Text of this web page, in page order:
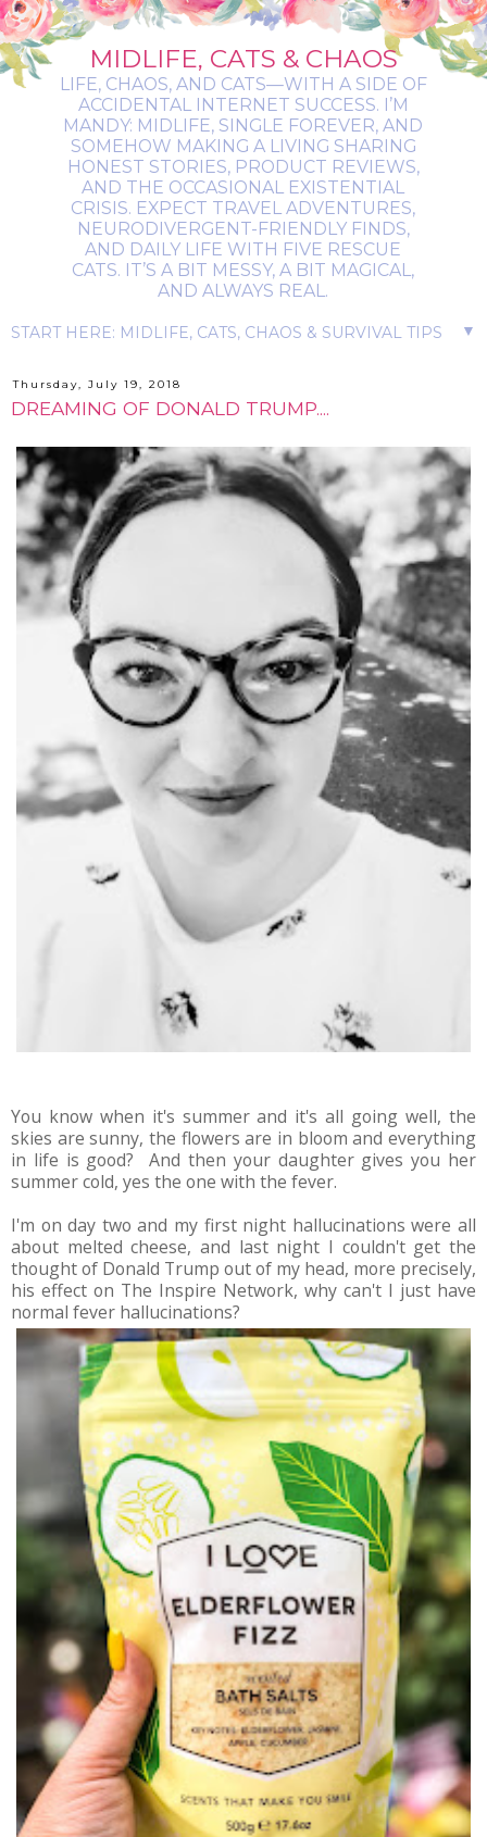
MIDLIFE, CATS & CHAOS
LIFE, CHAOS, AND CATS—WITH A SIDE OF
ACCIDENTAL INTERNET SUCCESS. I’M
MANDY: MIDLIFE, SINGLE FOREVER, AND
SOMEHOW MAKING A LIVING SHARING
HONEST STORIES, PRODUCT REVIEWS,
AND THE OCCASIONAL EXISTENTIAL
CRISIS. EXPECT TRAVEL ADVENTURES,
NEURODIVERGENT-FRIENDLY FINDS,
AND DAILY LIFE WITH FIVE RESCUE
CATS. IT’S A BIT MESSY, A BIT MAGICAL,
AND ALWAYS REAL.
▼
Thursday, July 19, 2018
DREAMING OF DONALD TRUMP....
You know when it's summer and it's all going well, the
skies are sunny, the flowers are in bloom and everything
in life is good? And then your daughter gives you her
summer cold, yes the one with the fever.
I'm on day two and my first night hallucinations were all
about melted cheese, and last night I couldn't get the
thought of Donald Trump out of my head, more precisely,
his effect on The Inspire Network, why can't I just have
normal fever hallucinations?